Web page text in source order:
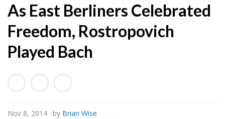
As East Berliners Celebrated
Freedom, Rostropovich
Played Bach
Nov 8, 2014 · by Brian Wise